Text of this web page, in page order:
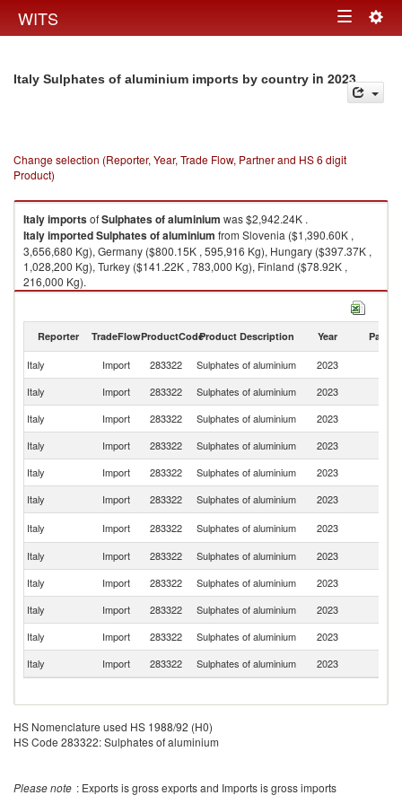
WITS Toggle
Italy Sulphates of aluminium imports by country in 2023
Change selection (Reporter, Year, Trade Flow, Partner and HS 6 digit
Product)
ItalyimportsofSulphates of aluminium was $2,942.24K .
ItalyimportedSulphates of aluminium from Slovenia ($1,390.60K ,
3,656,680 Kg), Germany ($800.15K , 595,916 Kg), Hungary ($397.37K ,
1,028,200 Kg), Turkey ($141.22K , 783,000 Kg), Finland ($78.92K ,
216,000 Kg).
Reporter TradeFlowProductCodeProduct Description Year Partner
Italy Import 283322 Sulphates of aluminium 2023
Italy
Import 283322 Sulphates of aluminium 2023
Italy
Import 283322 Sulphates of aluminium 2023
Italy
Import 283322 Sulphates of aluminium 2023
Italy
Import 283322 Sulphates of aluminium 2023
Italy
Import 283322 Sulphates of aluminium 2023
Italy
Import 283322 Sulphates of aluminium 2023
Italy
Import 283322 Sulphates of aluminium 2023
Italy
Import 283322 Sulphates of aluminium 2023
Italy
Import 283322 Sulphates of aluminium 2023
Italy
Import 283322 Sulphates of aluminium 2023
Italy
Import 283322 Sulphates of aluminium 2023
HS Nomenclature used HS 1988/92 (H0)
HS Code 283322: Sulphates of aluminium
Please note : Exports is gross exports and Imports is gross imports